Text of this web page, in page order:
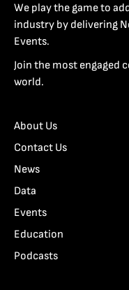
We play the game to
industry by delivering
Events.
Join the most engaged
world.
About Us
Contact Us
News
Data
Events
Education
Podcasts